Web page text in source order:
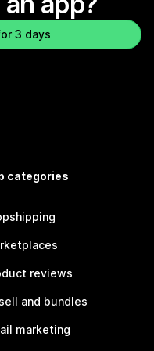
3 days
categories
reviews
and bundles
marketing